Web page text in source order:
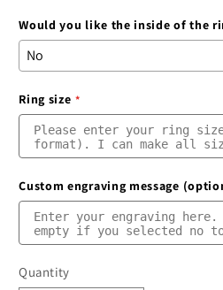
Would you like the inside of the
Ring size
Custom engraving message
Quantity
Quantity